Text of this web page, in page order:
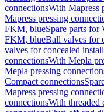
connectionsWith Mapress
Mapress pressing
FKM, blueSpare parts for
FKM, blueBall valves for
valves for concealed
connectionsWith Mepla
Mepla pressing
Compact connections
Mapress pressing
connectionsWith threaded